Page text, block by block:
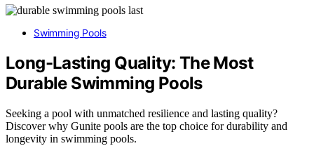
Swimming Pools
Long-Lasting Quality: The Most
Durable Swimming Pools
Seeking a pool with unmatched resilience and lasting quality?
Discover why Gunite pools are the top choice for durability and
longevity in swimming pools.